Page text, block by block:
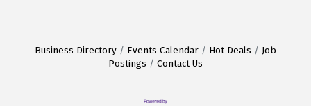
Business Directory Events Calendar Hot Deals
Job
Postings
Contact Us